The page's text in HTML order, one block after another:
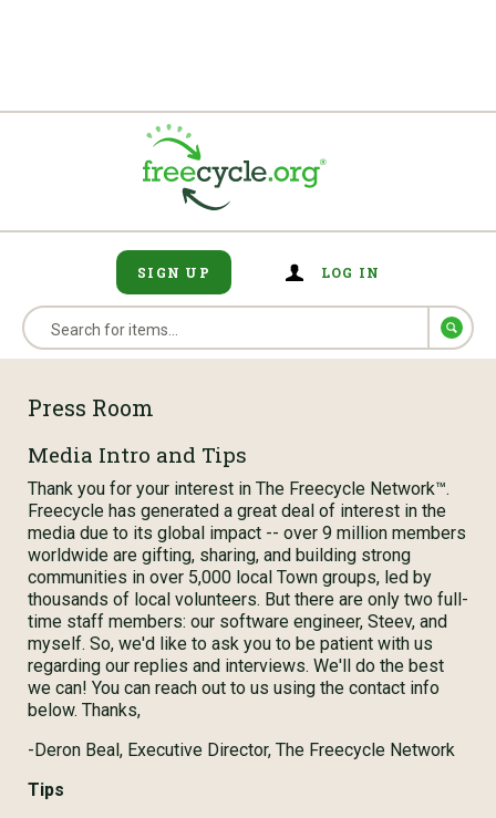
SIGN UP LOG IN
Press Room
Media Intro and Tips
Thank you for your interest in The Freecycle Network™.
Freecycle has generated a great deal of interest in the
media due to its global impact -- over 9 million members
worldwide are gifting, sharing, and building strong
communities in over 5,000 local Town groups, led by
thousands of local volunteers. But there are only two full-
time staff members: our software engineer, Steev, and
myself. So, we'd like to ask you to be patient with us
regarding our replies and interviews. We'll do the best
we can! You can reach out to us using the contact info
below. Thanks,
-Deron Beal, Executive Director, The Freecycle Network
Tips